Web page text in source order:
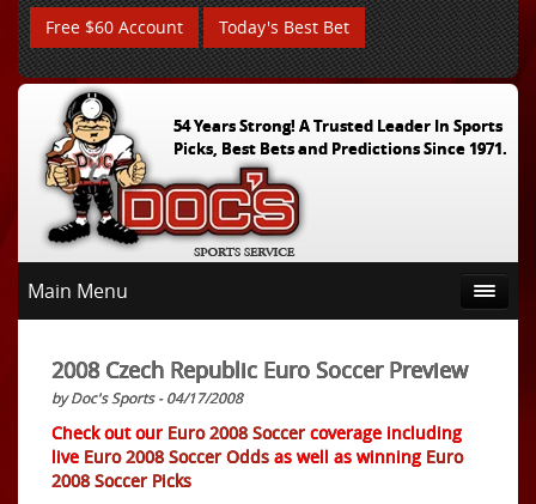
Free $60 Account Today's Best Bet
54 Years Strong! A Trusted Leader In Sports
Picks, Best Bets and Predictions Since 1971.
Main Menu
2008 Czech Republic Euro Soccer Preview
by Doc's Sports - 04/17/2008
Check out our Euro 2008 Soccer coverage including
live Euro 2008 Soccer Odds as well as winning Euro
2008 Soccer Picks